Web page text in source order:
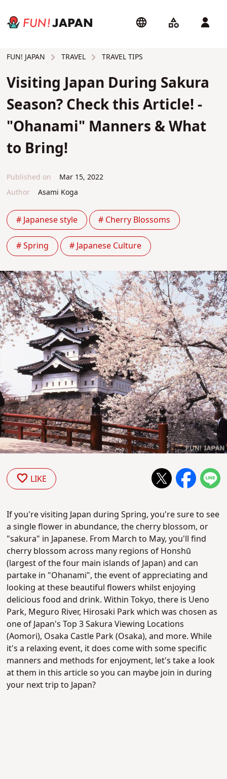
FUN! JAPAN TRAVEL TRAVEL TIPS
Visiting Japan During Sakura
Season? Check this Article! -
"Ohanami" Manners & What
to Bring!
Published on
Mar 15, 2022
Author
Asami Koga
# Japanese style # Cherry Blossoms
# Spring # Japanese Culture
LIKE
If you're visiting Japan during Spring, you're sure to see
a single flower in abundance, the cherry blossom, or
"sakura" in Japanese. From March to May, you'll find
cherry blossom across many regions of Honshū
(largest of the four main islands of Japan) and can
partake in "Ohanami", the event of appreciating and
looking at these beautiful flowers whilst enjoying
delicious food and drink. Within Tokyo, there is Ueno
Park, Meguro River, Hirosaki Park which was chosen as
one of Japan's Top 3 Sakura Viewing Locations
(Aomori), Osaka Castle Park (Osaka), and more. While
it's a relaxing event, it does come with some specific
manners and methods for enjoyment, let's take a look
at them in this article so you can maybe join in during
your next trip to Japan?